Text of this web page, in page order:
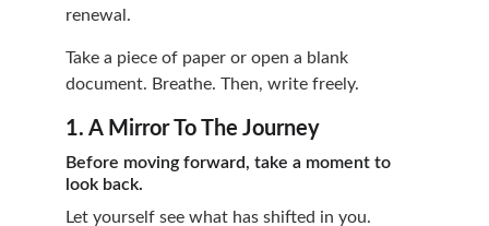
renewal.
Take a piece of paper or open a blank
document. Breathe. Then, write freely.
1. A Mirror To The Journey
Before moving forward, take a moment to
look back.
Let yourself see what has shifted in you.